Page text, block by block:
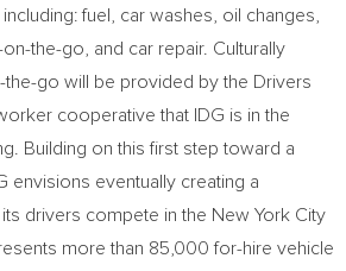
fuel, car washes, oil changes,
the-go, and car repair. Culturally
go will be provided by the Drivers
cooperative that IDG is in the
Building on this first step toward a
envisions eventually creating a
drivers compete in the New York City
more than 85,000 for-hire vehicle